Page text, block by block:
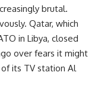
brutal.
Qatar, which
in Libya, closed
over fears it might
its TV station Al